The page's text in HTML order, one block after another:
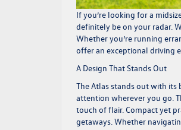
If you’re looking for a
definitely be on your radar.
Whether you’re running
offer an exceptional driving
A Design That Stands Out
The Atlas stands out with its
attention wherever you go.
touch of flair. Compact yet
getaways. Whether